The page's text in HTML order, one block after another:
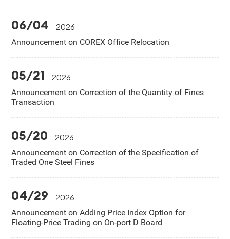
06/04 2026
Announcement on COREX Office Relocation
05/21 2026
Announcement on Correction of the Quantity of Fines
Transaction
05/20 2026
Announcement on Correction of the Specification of
Traded One Steel Fines
04/29 2026
Announcement on Adding Price Index Option for
Floating-Price Trading on On-port D Board